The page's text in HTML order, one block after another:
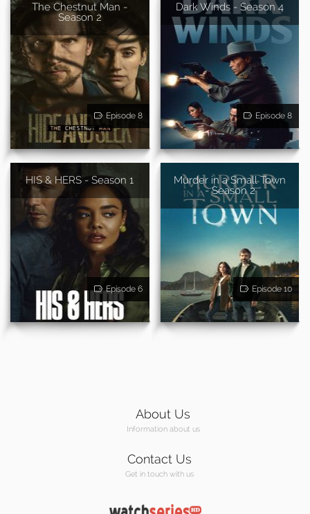
The Chestnut Man -
Season 2
Episode 8
Dark Winds - Season 4
Episode 8
HIS & HERS - Season 1
Episode 6
Murder in a Small Town
- Season 2
Episode 10
About Us
Information about us
Contact Us
Get in touch with us